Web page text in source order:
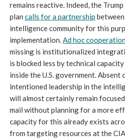
remains reactive. Indeed, the
plan calls for a partnership
intelligence community for this
implementation.Ad hoc
missing is institutionalized
is blocked less by technical
inside the U.S. government. Absent
intentioned leadership in the
will almost certainly remain
mail without planning for a more
capacity for this already exists
from targeting resources at the